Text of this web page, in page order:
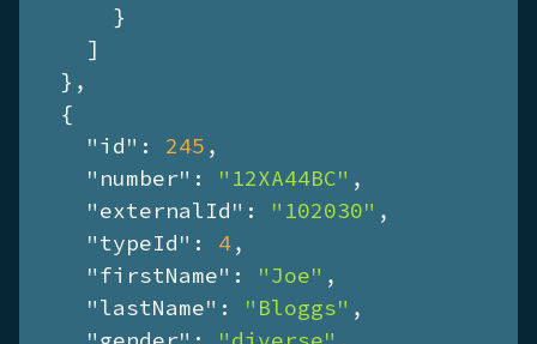
      }
    ]
  },
  {
"id" : 245 ,
"number" : "12XA44BC" ,
"externalId" : "102030" ,
"typeId" : 4,
"firstName" : "Joe" ,
"lastName" : "Bloggs" ,